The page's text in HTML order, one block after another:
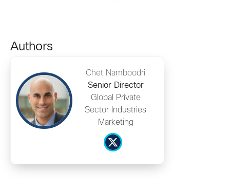
Authors
Chet Namboodri
Senior Director
Global Private
Sector Industries
Marketing